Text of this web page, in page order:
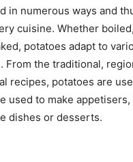
in numerous ways and
cuisine. Whether
potatoes adapt to
From the traditional,
recipes, potatoes are
used to make appetisers,
dishes or desserts.